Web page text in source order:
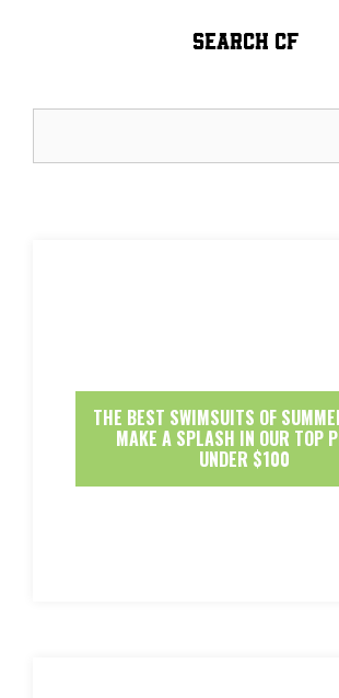
SEARCH CF
THE BEST SWIMSUITS OF
MAKE A SPLASH IN OUR TOP
UNDER $100